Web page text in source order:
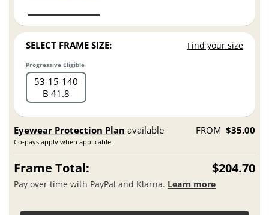
SELECT FRAME SIZE: Find your size
Progressive Eligible
53 15 140
B 41.8
Eyewear Protection Plan available
Co-pays apply when applicable.
FROM $35.00
Frame Total: $204.70
Pay over time with PayPal and Klarna. Learn more